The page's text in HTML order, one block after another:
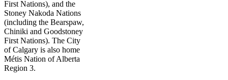
First Nations), and the
Stoney Nakoda Nations
(including the Bearspaw,
Chiniki and Goodstoney
First Nations). The City
of Calgary is also home
Métis Nation of Alberta
Region 3.